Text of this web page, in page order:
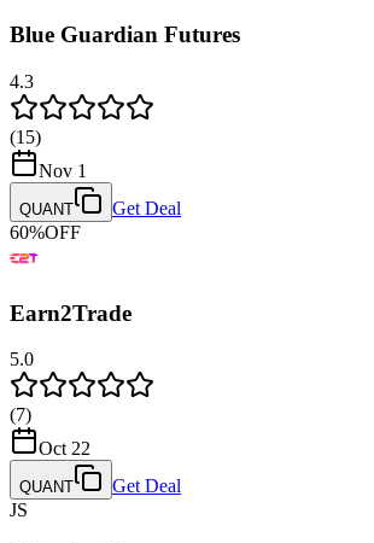
Blue Guardian Futures
4.3
(15)
Nov 1
QUANT
Get Deal
60%OFF
Earn2Trade
5.0
(7)
Oct 22
QUANT
Get Deal
JS